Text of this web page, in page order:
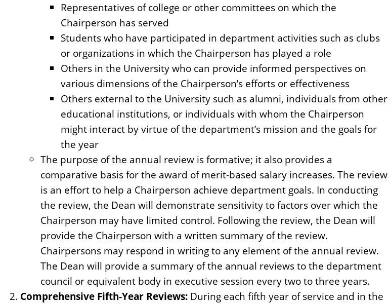
Representatives of college or other committees on which the
Chairperson has served
Students who have participated in department activities such as clubs
or organizations in which the Chairperson has played a role
Others in the University who can provide informed perspectives on
various dimensions of the Chairperson’s efforts or effectiveness
Others external to the University such as alumni, individuals from other
educational institutions, or individuals with whom the Chairperson
might interact by virtue of the department’s mission and the goals for
the year
The purpose of the annual review is formative; it also provides a
comparative basis for the award of merit-based salary increases. The review
is an effort to help a Chairperson achieve department goals. In conducting
the review, the Dean will demonstrate sensitivity to factors over which the
Chairperson may have limited control. Following the review, the Dean will
provide the Chairperson with a written summary of the review.
Chairpersons may respond in writing to any element of the annual review.
The Dean will provide a summary of the annual reviews to the department
council or equivalent body in executive session every two to three years.
Comprehensive Fifth-Year Reviews: During each fifth year of service and in the